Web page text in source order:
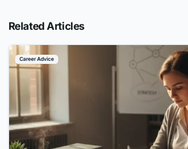
Related Articles
Career Advice